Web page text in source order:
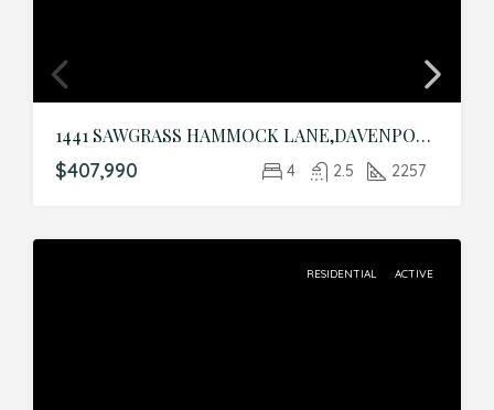
1441 SAWGRASS HAMMOCK LANE,DAVENPORT,Polk,Residential
$407,990 4 2.5 2257
RESIDENTIAL ACTIVE